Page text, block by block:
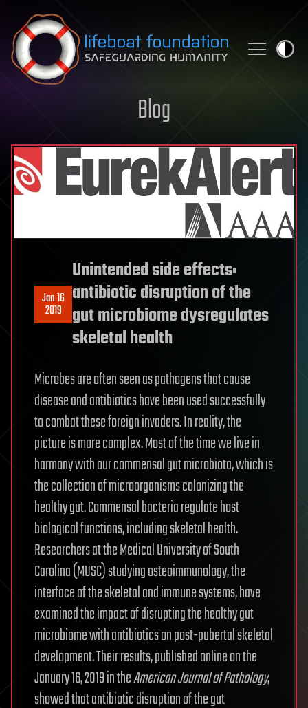
Skip to content
Blog
Jan 16
2019
Unintended side effects:
antibiotic disruption of the
gut microbiome dysregulates
skeletal health
Microbes are often seen as pathogens that cause
disease and antibiotics have been used successfully
to combat these foreign invaders. In reality, the
picture is more complex. Most of the time we live in
harmony with our commensal gut microbiota, which is
the collection of microorganisms colonizing the
healthy gut. Commensal bacteria regulate host
biological functions, including skeletal health.
Researchers at the Medical University of South
Carolina (MUSC) studying osteoimmunology, the
interface of the skeletal and immune systems, have
examined the impact of disrupting the healthy gut
microbiome with antibiotics on post-pubertal skeletal
development. Their results, published online on the
January 16, 2019 in theAmerican Journal of Pathology,
showed that antibiotic disruption of the gut